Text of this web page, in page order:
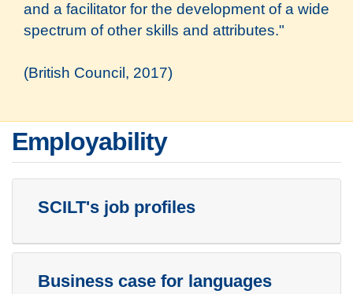
and a facilitator for the development of a wide
spectrum of other skills and attributes."
(British Council, 2017)
Employability
SCILT's job profiles
Business case for languages